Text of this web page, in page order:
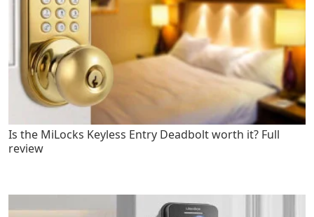
Is the MiLocks Keyless Entry Deadbolt worth it? Full
review